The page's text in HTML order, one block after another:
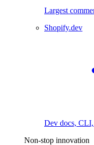
Largest
Shopify.dev
Dev docs,
Non-stop innovation